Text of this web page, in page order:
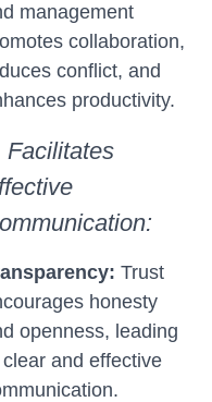
management
collaboration,
conflict, and
productivity.
Facilitates
Trust
honesty
openness, leading
and effective